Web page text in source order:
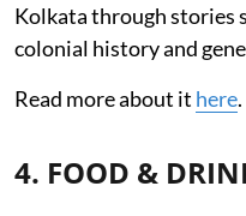
Kolkata through stories
colonial history and
Read more about it here.
4. FOOD &